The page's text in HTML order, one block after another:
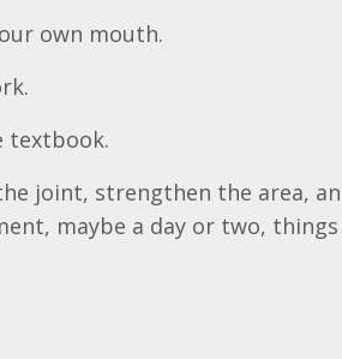
own mouth.
textbook.
joint, strengthen the area,
maybe a day or two,